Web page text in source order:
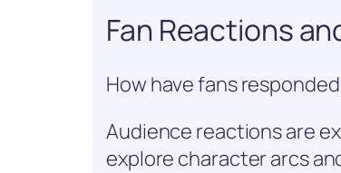
Fan Reactions
How have fans
Audience reactions are
explore character arcs